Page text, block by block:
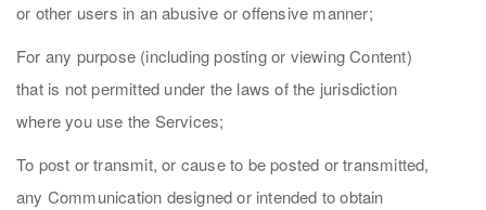
or other users in an abusive or offensive manner;
For any purpose (including posting or viewing Content)
that is not permitted under the laws of the jurisdiction
where you use the Services;
To post or transmit, or cause to be posted or transmitted,
any Communication designed or intended to obtain